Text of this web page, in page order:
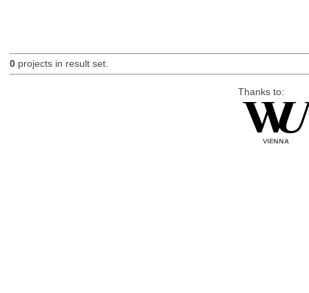
0projects in result set.
Thanks to: